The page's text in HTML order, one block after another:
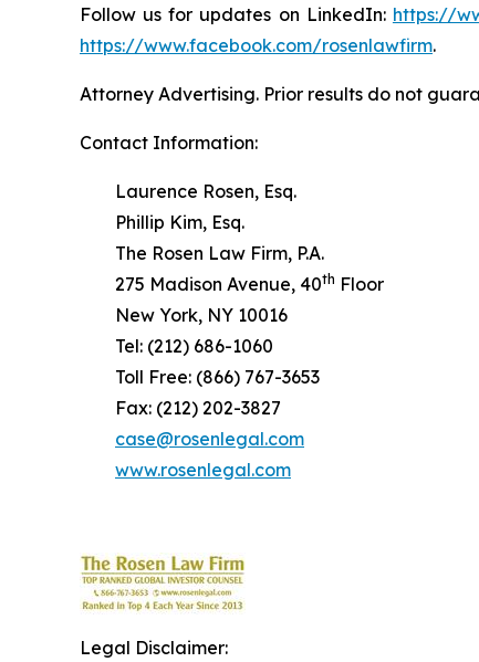
Follow us for updates on LinkedIn: https://
https://www.facebook.com/rosenlawfirm.
Attorney Advertising. Prior results do not
Contact Information:
Laurence Rosen, Esq.
Phillip Kim, Esq.
The Rosen Law Firm, P.A.
275 Madison Avenue, 40th Floor
New York, NY 10016
Tel: (212) 686-1060
Toll Free: (866) 767-3653
Fax: (212) 202-3827
case@rosenlegal.com
www.rosenlegal.com
Legal Disclaimer: